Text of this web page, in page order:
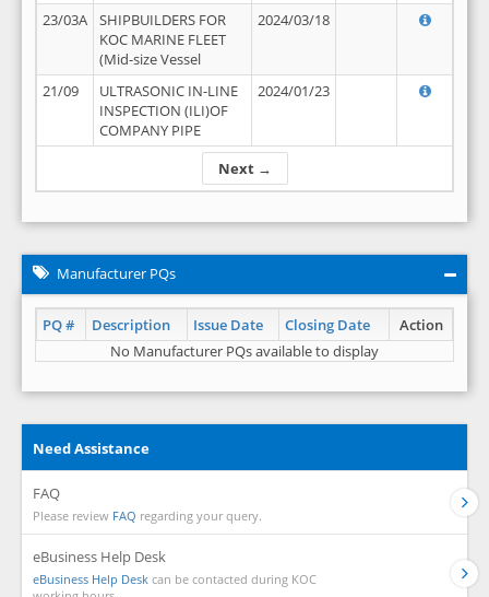
Next →
23/03A
SHIPBUILDERS FOR
KOC MARINE FLEET
(Mid-size Vessel
2024/03/18
21/09
ULTRASONIC IN-LINE
INSPECTION (ILI)OF
COMPANY PIPE
2024/01/23
Manufacturer PQs
PQ # Description Issue Date Closing Date
Action
No Manufacturer PQs available to display
Need Assistance
FAQ
Please review FAQ regarding your query.
eBusiness Help Desk
eBusiness Help Desk can be contacted during KOC